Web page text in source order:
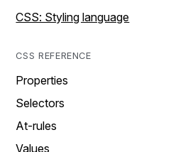
CSS: Styling language
CSS REFERENCE
Properties
Selectors
At-rules
Values